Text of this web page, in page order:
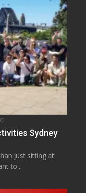
0
Sydney
just sitting at
to...